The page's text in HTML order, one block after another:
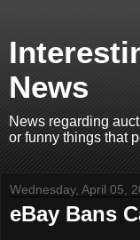
News
News regarding
or funny things that
Wednesday, April 05,
eBay Bans